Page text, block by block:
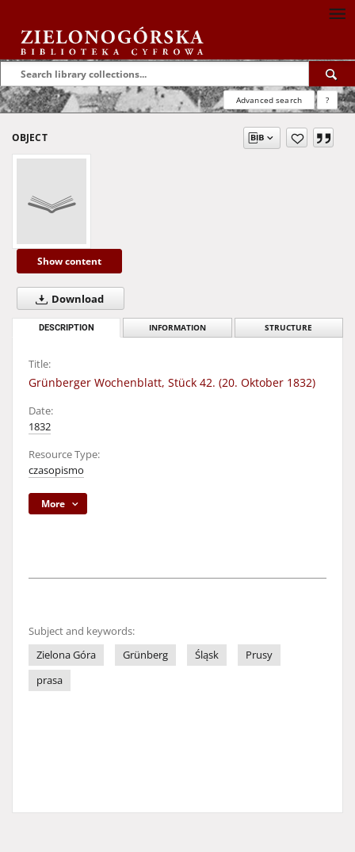
Advanced search ?
OBJECT
Show content
Download
DESCRIPTION INFORMATION STRUCTURE
Title:
Grünberger Wochenblatt, Stück 42. (20. Oktober 1832)
Date:
1832
Resource Type:
czasopismo
More
Subject and keywords:
Zielona Góra
Grünberg Śląsk
Prusy
prasa